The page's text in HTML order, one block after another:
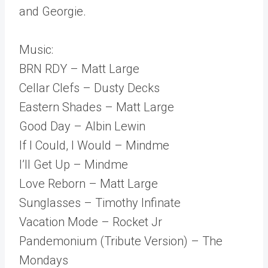
and Georgie.
Music:
BRN RDY – Matt Large
Cellar Clefs – Dusty Decks
Eastern Shades – Matt Large
Good Day – Albin Lewin
If I Could, I Would – Mindme
I’ll Get Up – Mindme
Love Reborn – Matt Large
Sunglasses – Timothy Infinate
Vacation Mode – Rocket Jr
Pandemonium (Tribute Version) – The
Mondays